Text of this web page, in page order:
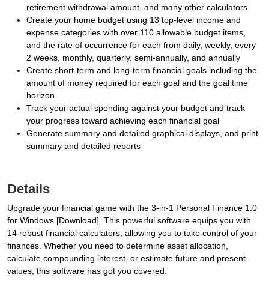
retirement withdrawal amount, and many other calculators
Create your home budget using 13 top-level income and
expense categories with over 110 allowable budget items,
and the rate of occurrence for each from daily, weekly, every
2 weeks, monthly, quarterly, semi-annually, and annually
Create short-term and long-term financial goals including the
amount of money required for each goal and the goal time
horizon
Track your actual spending against your budget and track
your progress toward achieving each financial goal
Generate summary and detailed graphical displays, and print
summary and detailed reports
Details
Upgrade your financial game with the 3-in-1 Personal Finance 1.0
for Windows [Download]. This powerful software equips you with
14 robust financial calculators, allowing you to take control of your
finances. Whether you need to determine asset allocation,
calculate compounding interest, or estimate future and present
values, this software has got you covered.